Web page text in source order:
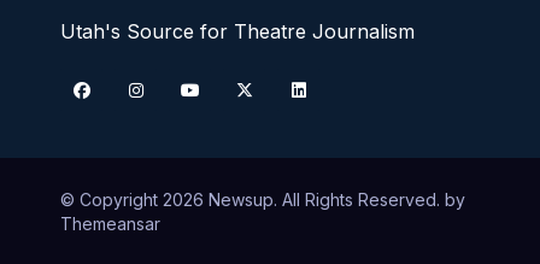
Utah's Source for Theatre Journalism
© Copyright 2026 Newsup. All Rights Reserved. by
Themeansar